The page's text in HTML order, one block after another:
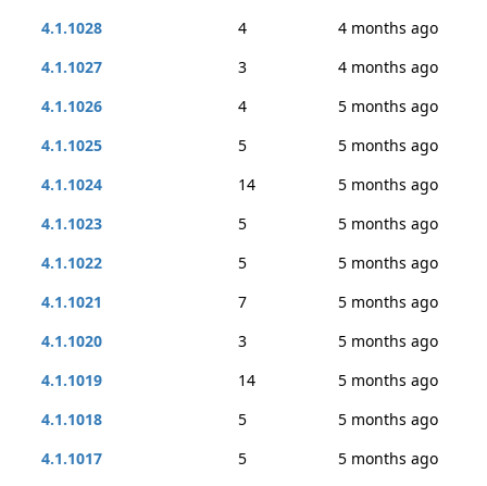
4.1.1028
4
4 months ago
4.1.1027
3
4 months ago
4.1.1026
4
5 months ago
4.1.1025
5
5 months ago
4.1.1024
14
5 months ago
4.1.1023
5
5 months ago
4.1.1022
5
5 months ago
4.1.1021
7
5 months ago
4.1.1020
3
5 months ago
4.1.1019
14
5 months ago
4.1.1018
5
5 months ago
4.1.1017
5
5 months ago